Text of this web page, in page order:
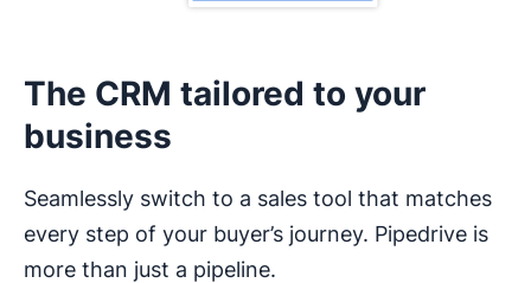
The CRM tailored to your
business
Seamlessly switch to a sales tool that matches
every step of your buyer’s journey. Pipedrive is
more than just a pipeline.